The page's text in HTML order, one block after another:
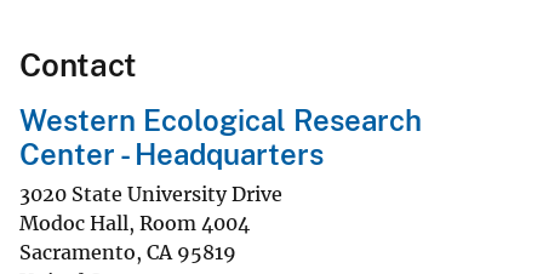
Contact
Western Ecological Research
Center - Headquarters
3020 State University Drive
Modoc Hall, Room 4004
Sacramento, CA 95819